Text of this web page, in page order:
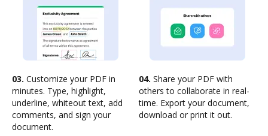
03. Customize your PDF in
minutes. Type, highlight,
underline, whiteout text, add
comments, and sign your
document.
04. Share your PDF with
others to collaborate in real-
time. Export your document,
download or print it out.